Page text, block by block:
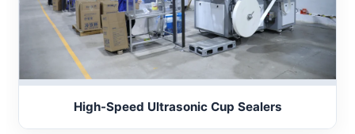
High-Speed Ultrasonic Cup Sealers